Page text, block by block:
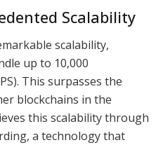
Scalability
scalability,
up to 10,000
This surpasses the
blockchains in the
this scalability through
a technology that